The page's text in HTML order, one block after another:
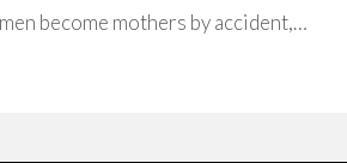
become mothers by accident,…